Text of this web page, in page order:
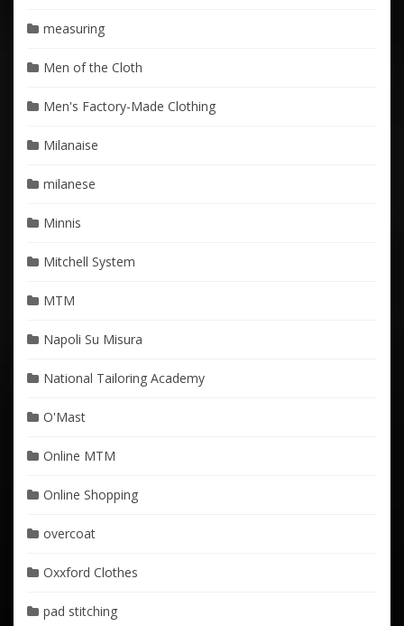
measuring
Men of the Cloth
Men's Factory-Made Clothing
Milanaise
milanese
Minnis
Mitchell System
MTM
Napoli Su Misura
National Tailoring Academy
O'Mast
Online MTM
Online Shopping
overcoat
Oxxford Clothes
pad stitching